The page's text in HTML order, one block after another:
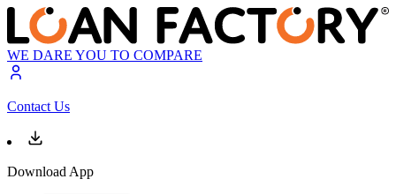
WE DARE YOU TO COMPARE
Contact Us
Download App